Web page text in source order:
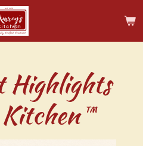
Highlights
Kitchen™